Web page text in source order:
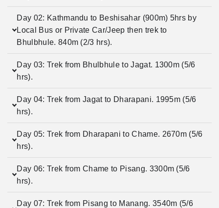
Day 02: Kathmandu to Beshisahar (900m) 5hrs by
Local Bus or Private Car/Jeep then trek to
Bhulbhule. 840m (2/3 hrs).
Day 03: Trek from Bhulbhule to Jagat. 1300m (5/6
hrs).
Day 04: Trek from Jagat to Dharapani. 1995m (5/6
hrs).
Day 05: Trek from Dharapani to Chame. 2670m (5/6
hrs).
Day 06: Trek from Chame to Pisang. 3300m (5/6
hrs).
Day 07: Trek from Pisang to Manang. 3540m (5/6